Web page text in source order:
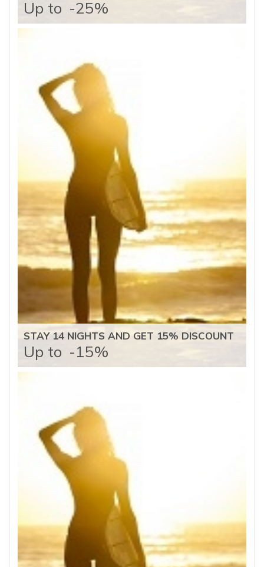
Up to -25%
STAY 14 NIGHTS AND GET 15% DISCOUNT
Up to -15%